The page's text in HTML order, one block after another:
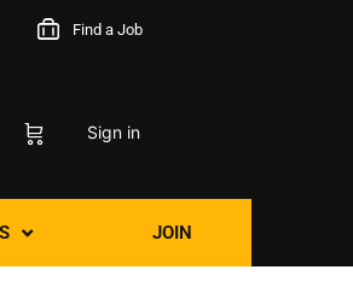
Find a Job
Sign in
JOIN